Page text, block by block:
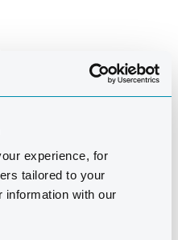
experience, for
tailored to your
information with our